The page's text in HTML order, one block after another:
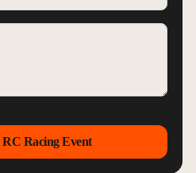
Racing Event